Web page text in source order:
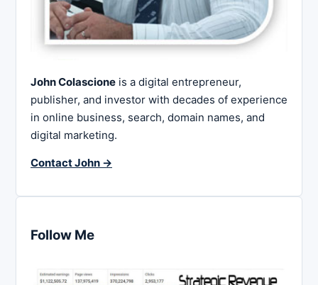
John Colascione is a digital entrepreneur,
publisher, and investor with decades of experience
in online business, search, domain names, and
digital marketing.
Contact John →
Follow Me